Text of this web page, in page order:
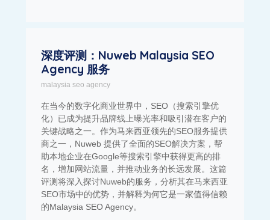
深度评测：Nuweb Malaysia SEO
Agency 服务
malaysia seo agency
在当今的数字化商业世界中，SEO（搜索引擎优
化）已成为提升品牌线上曝光率和吸引潜在客户的
关键战略之一。作为马来西亚领先的SEO服务提供
商之一，Nuweb 提供了全面的SEO解决方案，帮
助本地企业在Google等搜索引擎中获得更高的排
名，增加网站流量，并推动业务的长远发展。这篇
评测将深入探讨Nuweb的服务，分析其在马来西亚
SEO市场中的优势，并解释为何它是一家值得信赖
的Malaysia SEO Agency。